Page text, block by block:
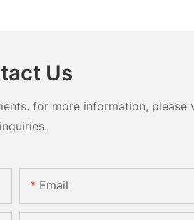
Us
for more information,
Email